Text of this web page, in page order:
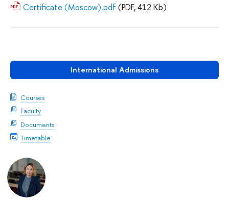
International Admissions
Courses
Faculty
Documents
Timetable
Certificate (Moscow).pdf(PDF, 412 Kb)